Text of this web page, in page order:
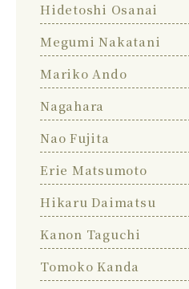
Hidetoshi Osanai
Megumi Nakatani
Mariko Ando
Nagahara
Nao Fujita
Erie Matsumoto
Hikaru Daimatsu
Kanon Taguchi
Tomoko Kanda